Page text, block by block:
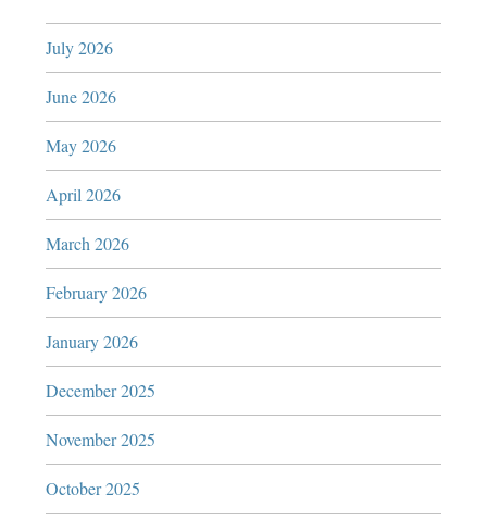
July 2026
June 2026
May 2026
April 2026
March 2026
February 2026
January 2026
December 2025
November 2025
October 2025